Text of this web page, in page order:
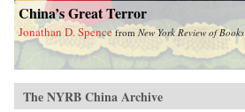
China’s Great Terror
Jonathan D. Spence from New York Review of Books
The NYRB China Archive